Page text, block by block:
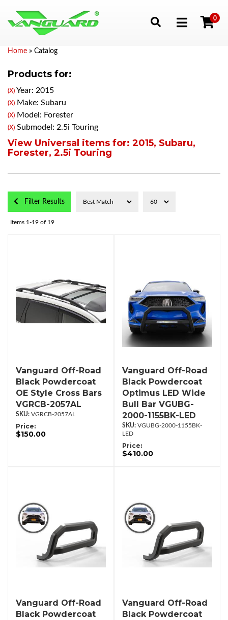
Toggle navigation
0
Home » Catalog
Products for:
(X) Year: 2015
(X) Make: Subaru
(X) Model: Forester
(X) Submodel: 2.5i Touring
View Universal items for: 2015, Subaru,
Forester, 2.5i Touring
Filter Results
Items 1-19 of 19
Vanguard Off-Road
Black Powdercoat
OE Style Cross Bars
VGRCB-2057AL
VGRCB-2057AL
Price:
$150.00
Vanguard Off-Road
Black Powdercoat
Optimus LED Wide
Bull Bar VGUBG-
2000-1155BK-LED
VGUBG-2000-1155BK-
LED
Price:
$410.00
Vanguard Off-Road
Black Powdercoat
Vanguard Off-Road
Black Powdercoat